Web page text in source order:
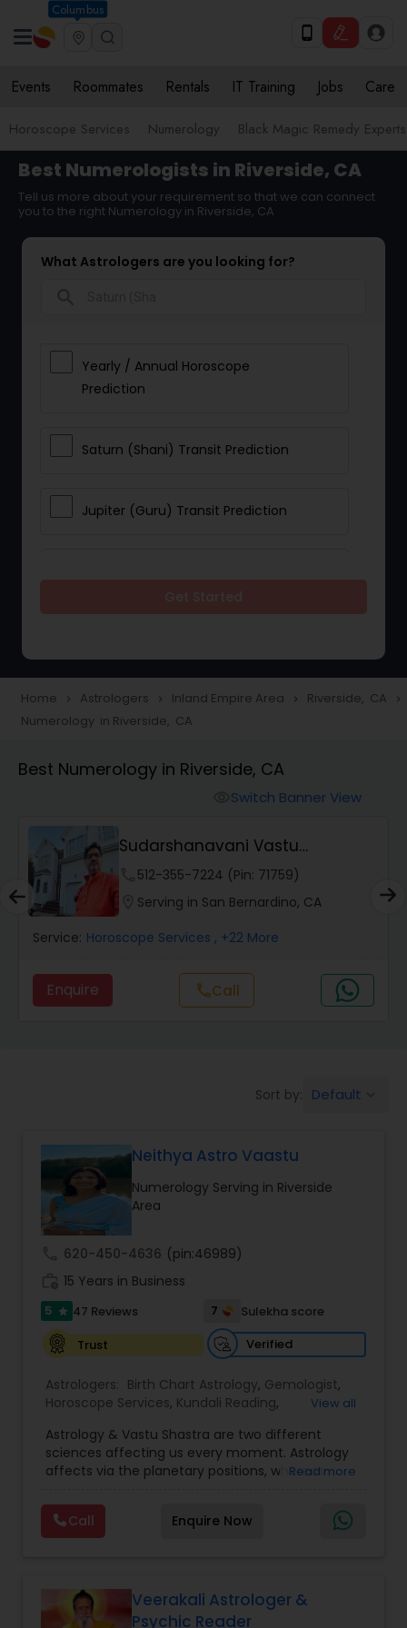
Columbus
Events Roommates Rentals IT Training Jobs Care
Horoscope Services Numerology Black Magic Remedy Experts
Best Numerologists in Riverside, CA
Tell us more about your requirement so that we can connect
you to the right Numerology in Riverside, CA
What Astrologers are you looking for?
Yearly / Annual Horoscope
Prediction
Saturn (Shani) Transit Prediction
Jupiter (Guru) Transit Prediction
Love Life / Relationship Horoscope
Reading
Money / Finance Horoscope
Wealth / Debt Prediction
Health Prediction
Love Life / Relationship Prediction
Money / Finance Prediction
Nadi Astrology
Prasanna Jothidam Astrology
Face Reading Specialist
Lal Kitab Expert
Home navigate_next Astrologers navigate_next Inland Empire Area navigate_next Riverside, CA navigate_next
Numerology in Riverside, CA
Best Numerology in Riverside, CA
Switch Banner View
Sudarshanavani Vastu
Consultants
512-355-7224 (Pin: 71759)
Serving in San Bernardino, CA
Service: Horoscope Services , +22 More
Enquire callCall
Sort by: Default
Neithya Astro Vaastu
Numerology Serving in Riverside
Area
620-450-4636 (pin:46989)
15 Years in Business
5 star 47 Reviews 7
Sulekha score
Trust
Verified
Astrologers: Birth Chart Astrology, Gemologist,
Horoscope Services, Kundali Reading,
Jothidam Astrology,Vastu Specialist, Vedic
Astrology
View all
Astrology & Vastu Shastra are two different
sciences affecting us every moment. Astrology
affects via the planetary positions, whereas
our house and surroundings. Astro Vastu is a
combination of these two complementing
sciences. When balanced in the right way, they
are provided for complete astro Vastu analysis,
horoscope analysis, child birth issues, health
Read more
Call Enquire Now
Veerakali Astrologer &
Psychic Reader